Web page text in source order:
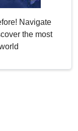
Navigate
the most